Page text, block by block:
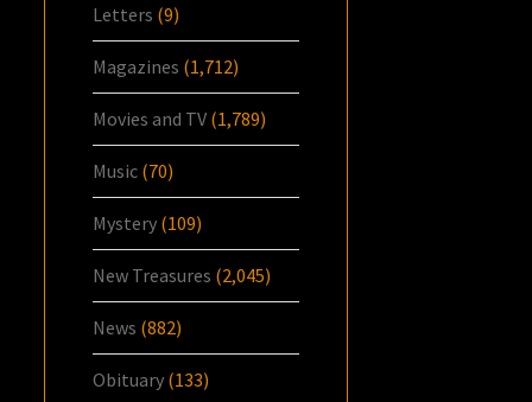
Letters (9)
Magazines (1,712)
Movies and TV (1,789)
Music (70)
Mystery (109)
New Treasures (2,045)
News (882)
Obituary (133)